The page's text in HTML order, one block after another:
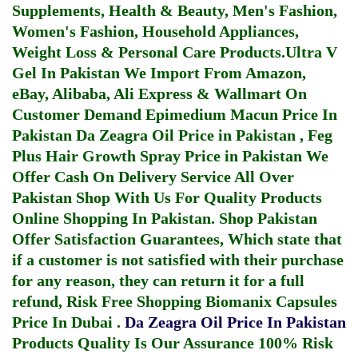
Supplements, Health & Beauty, Men's Fashion,
Women's Fashion, Household Appliances,
Weight Loss & Personal Care Products.Ultra V
Gel In Pakistan We Import From Amazon,
eBay, Alibaba, Ali Express & Wallmart On
Customer Demand Epimedium Macun Price In
Pakistan Da Zeagra Oil Price in Pakistan , Feg
Plus Hair Growth Spray Price in Pakistan We
Offer Cash On Delivery Service All Over
Pakistan Shop With Us For Quality Products
Online Shopping In Pakistan. Shop Pakistan
Offer Satisfaction Guarantees, Which state that
if a customer is not satisfied with their purchase
for any reason, they can return it for a full
refund, Risk Free Shopping Biomanix Capsules
Price In Dubai . Da Zeagra Oil Price In Pakistan
Products Quality Is Our Assurance 100% Risk